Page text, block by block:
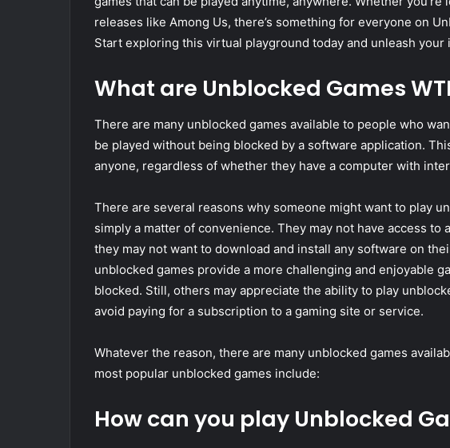
releases like Among Us, there’s something for everyone on
Start exploring this virtual playground today and unleash your
What are Unblocked Games
There are many unblocked games available to people who
be played without being blocked by a software application.
anyone, regardless of whether they have a computer with
There are several reasons why someone might want to play
simply a matter of convenience. They may not have access
they may not want to download and install any software on
unblocked games provide a more challenging and enjoyable
blocked. Still, others may appreciate the ability to play
avoid paying for a subscription to a gaming site or service.
Whatever the reason, there are many unblocked games
most popular unblocked games include:
How can you play Unblocked